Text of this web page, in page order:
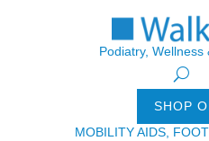
Podiatry,
SHOP
MOBILITY AIDS,